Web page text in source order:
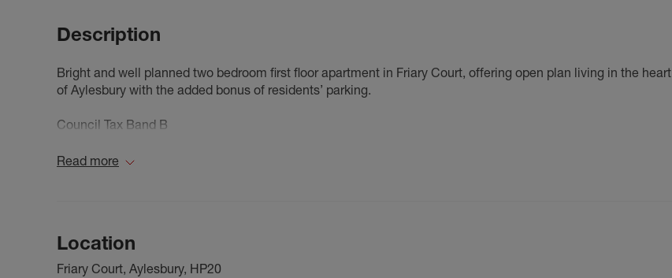
Description
Bright and well planned two bedroom first floor apartment in Friary Court, offering open plan living in the heart
of Aylesbury with the added bonus of residents’ parking.
Council Tax Band B
Read more
Location
Friary Court, Aylesbury, HP20